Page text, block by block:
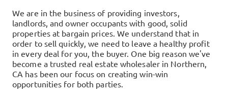
We are in the business of providing investors,
landlords, and owner occupants with good, solid
properties at bargain prices. We understand that in
order to sell quickly, we need to leave a healthy profit
in every deal for you, the buyer. One big reason we've
become a trusted real estate wholesaler in Northern,
CA has been our focus on creating win-win
opportunities for both parties.